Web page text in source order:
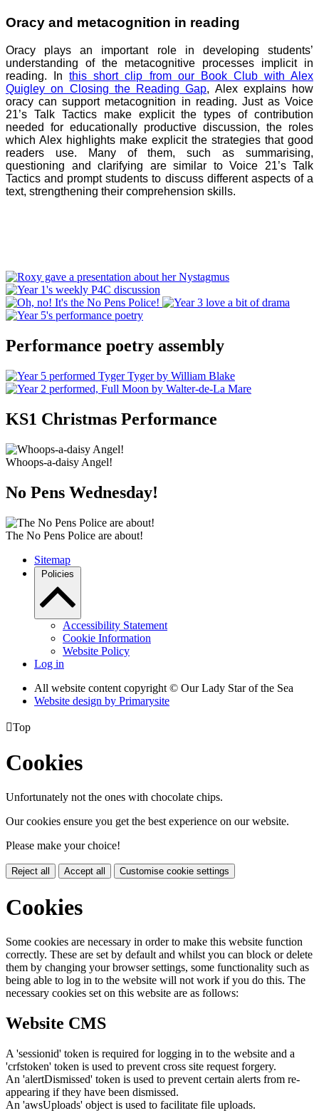
Oracy and metacognition in reading
Oracy plays an important role in developing students’
understanding of the metacognitive processes implicit in
reading. Inthis short clip from our Book Club with Alex
Quigley on Closing the Reading Gap, Alex explains how
oracy can support metacognition in reading. Just as Voice
21’s Talk Tactics make explicit the types of contribution
needed for educationally productive discussion, the roles
which Alex highlights make explicit the strategies that good
readers use. Many of them, such as summarising,
questioning and clarifying are similar to Voice 21’s Talk
Tactics and prompt students to discuss different aspects of a
text, strengthening their comprehension skills.
Performance poetry assembly
KS1 Christmas Performance
Whoops-a-daisy Angel!
No Pens Wednesday!
The No Pens Police are about!
Sitemap
Policies
Accessibility Statement
Cookie Information
Website Policy
Log in
All website content copyright © Our Lady Star of the Sea
Website design by Primarysite
Top
Cookies
Unfortunately not the ones with chocolate chips.
Our cookies ensure you get the best experience on our website.
Please make your choice!
Reject all Accept all Customise cookie settings
Cookies
Some cookies are necessary in order to make this website function
correctly. These are set by default and whilst you can block or delete
them by changing your browser settings, some functionality such as
being able to log in to the website will not work if you do this. The
necessary cookies set on this website are as follows:
Website CMS
A 'sessionid' token is required for logging in to the website and a
'crfstoken' token is used to prevent cross site request forgery.
An 'alertDismissed' token is used to prevent certain alerts from re-
appearing if they have been dismissed.
An 'awsUploads' object is used to facilitate file uploads.